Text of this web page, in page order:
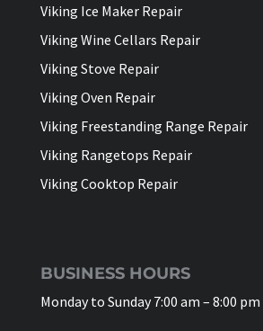
Viking Ice Maker Repair
Viking Wine Cellars Repair
Viking Stove Repair
Viking Oven Repair
Viking Freestanding Range Repair
Viking Rangetops Repair
Viking Cooktop Repair
BUSINESS HOURS
Monday to Sunday 7:00 am – 8:00 pm